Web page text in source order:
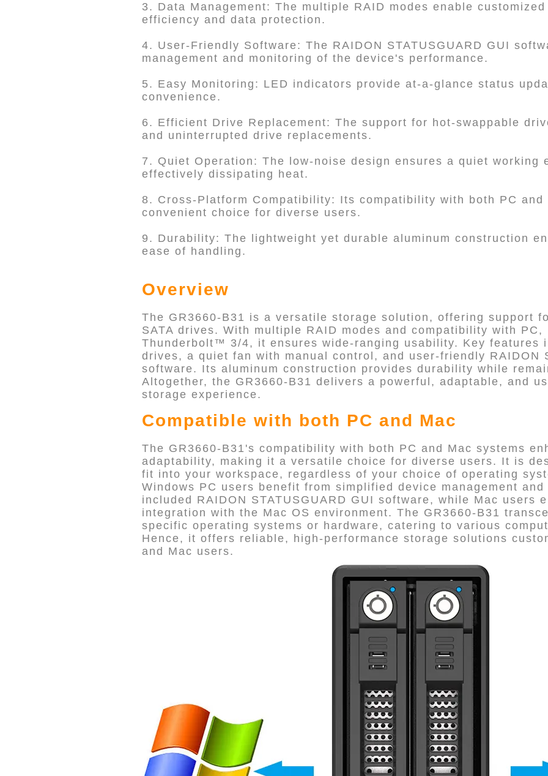
3. Data Management: The multiple RAID modes enable
efficiency and data protection.
4. User-Friendly Software: The RAIDON STATUSGUARD GUI
management and monitoring of the device's performance.
5. Easy Monitoring: LED indicators provide at-a-glance status
convenience.
6. Efficient Drive Replacement: The support for hot-swappable
and uninterrupted drive replacements.
7. Quiet Operation: The low-noise design ensures a quiet working
effectively dissipating heat.
8. Cross-Platform Compatibility: Its compatibility with both PC and
convenient choice for diverse users.
9. Durability: The lightweight yet durable aluminum construction
ease of handling.
Overview
The GR3660-B31 is a versatile storage solution, offering support
SATA drives. With multiple RAID modes and compatibility with PC,
Thunderbolt™ 3/4, it ensures wide-ranging usability. Key features
drives, a quiet fan with manual control, and user-friendly RAIDON
software. Its aluminum construction provides durability while
Altogether, the GR3660-B31 delivers a powerful, adaptable, and
storage experience.
Compatible with both PC and Mac
The GR3660-B31's compatibility with both PC and Mac systems
adaptability, making it a versatile choice for diverse users. It is
fit into your workspace, regardless of your choice of operating
Windows PC users benefit from simplified device management
included RAIDON STATUSGUARD GUI software, while Mac users
integration with the Mac OS environment. The GR3660-B31
specific operating systems or hardware, catering to various
Hence, it offers reliable, high-performance storage solutions
and Mac users.